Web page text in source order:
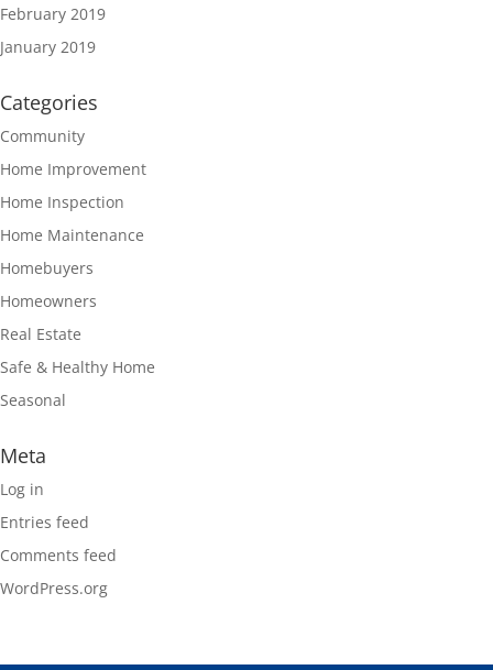
February 2019
January 2019
Categories
Community
Home Improvement
Home Inspection
Home Maintenance
Homebuyers
Homeowners
Real Estate
Safe & Healthy Home
Seasonal
Meta
Log in
Entries feed
Comments feed
WordPress.org